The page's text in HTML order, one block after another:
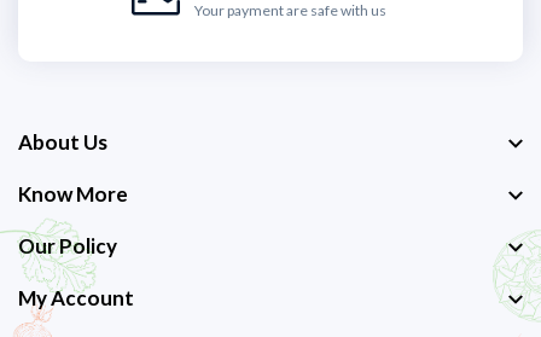
Your payment are safe with us
About Us
Know More
Our Policy
My Account